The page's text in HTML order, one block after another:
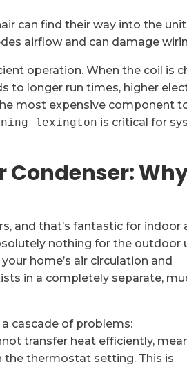
can find their way into the
airflow and can damage
operation. When the coil is
to longer run times, higher
most expensive component
lexington is critical for
Condenser:
and that’s fantastic for indoor
nothing for the outdoor
home’s air circulation and
in a completely separate,
cascade of problems:
transfer heat efficiently,
the thermostat setting. This is